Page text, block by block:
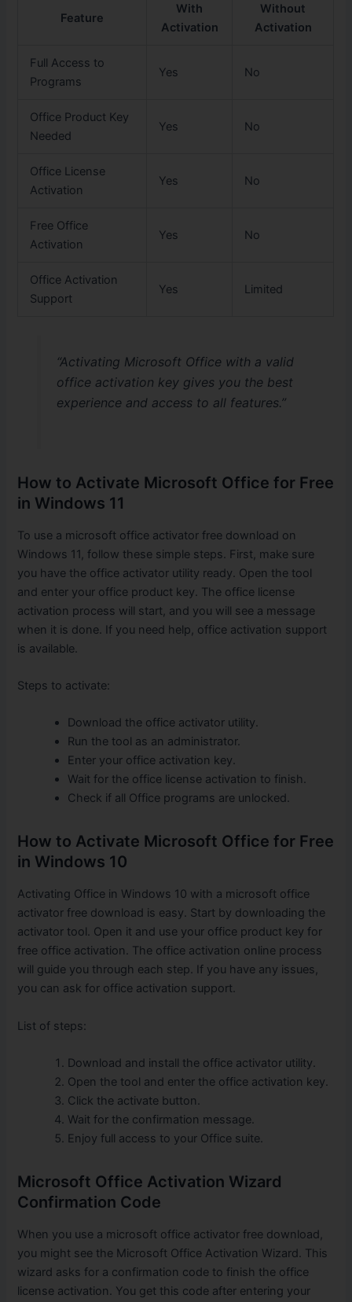
Feature
With
Activation
Without
Activation
Full Access to
Programs
Yes No
Office Product Key
Needed
Yes No
Office License
Activation
Yes No
Free Office
Activation
Yes No
Office Activation
Support
Yes Limited
“Activating Microsoft Office with a valid
office activation key gives you the best
experience and access to all features.”
How to Activate Microsoft Office for Free
in Windows 11
To use a microsoft office activator free download on
Windows 11, follow these simple steps. First, make sure
you have the office activator utility ready. Open the tool
and enter your office product key. The office license
activation process will start, and you will see a message
when it is done. If you need help, office activation support
is available.
Steps to activate:
Download the office activator utility.
Run the tool as an administrator.
Enter your office activation key.
Wait for the office license activation to finish.
Check if all Office programs are unlocked.
How to Activate Microsoft Office for Free
in Windows 10
Activating Office in Windows 10 with a microsoft office
activator free download is easy. Start by downloading the
activator tool. Open it and use your office product key for
free office activation. The office activation online process
will guide you through each step. If you have any issues,
you can ask for office activation support.
List of steps:
Download and install the office activator utility.
Open the tool and enter the office activation key.
Click the activate button.
Wait for the confirmation message.
Enjoy full access to your Office suite.
Microsoft Office Activation Wizard
Confirmation Code
When you use a microsoft office activator free download,
you might see the Microsoft Office Activation Wizard. This
wizard asks for a confirmation code to finish the office
license activation. You get this code after entering your